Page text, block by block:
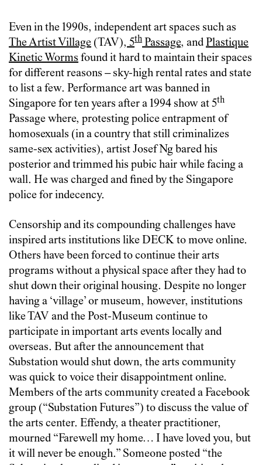
Even in the 1990s, independent art spaces such as
The Artist Village (TAV),5thPassage, andPlastique
Kinetic Wormsfound it hard to maintain their spaces
for different reasons – sky-high rental rates and state
to list a few. Performance art was banned in
Singapore for ten years after a 1994 show at 5th
Passage where, protesting police entrapment of
homosexuals (in a country that still criminalizes
same-sex activities), artist Josef Ng bared his
posterior and trimmed his pubic hair while facing a
wall. He was charged and fined by the Singapore
police for indecency.
Censorship and its compounding challenges have
inspired arts institutions like DECK to move online.
Others have been forced to continue their arts
programs without a physical space after they had to
shut down their original housing. Despite no longer
having a ‘village’ or museum, however, institutions
like TAV and the Post-Museum continue to
participate in important arts events locally and
overseas. But after the announcement that
Substation would shut down, the arts community
was quick to voice their disappointment online.
Members of the arts community created a Facebook
group (“Substation Futures”) to discuss the value of
the arts center. Effendy, a theater practitioner,
mourned “Farewell my home… I have loved you, but
it will never be enough.” Someone posted “the